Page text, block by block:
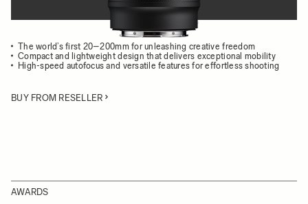
ADD TO CART
The world’s first 20–200mm for unleashing creative freedom
Compact and lightweight design that delivers exceptional mobility
High-speed autofocus and versatile features for effortless shooting
BUY FROM RESELLER
AWARDS